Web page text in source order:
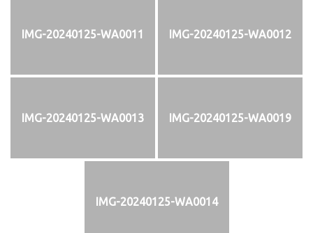
IMG-20240125-WA0011 IMG-20240125-WA0012
IMG-20240125-WA0013 IMG-20240125-WA0019
IMG-20240125-WA0014